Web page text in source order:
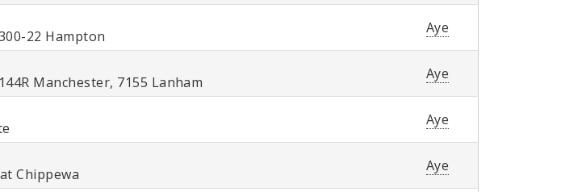
22 Hampton
Aye
Manchester, 7155 Lanham
Aye
Aye
Chippewa
Aye